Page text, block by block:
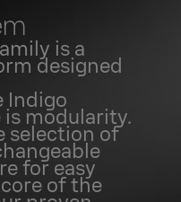
is a
designed
Indigo
modularity.
selection of
for easy
of the